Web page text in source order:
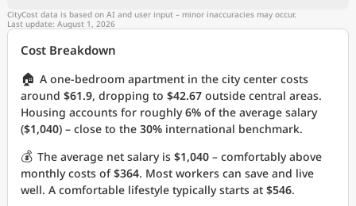
CityCost data is based on AI and user input – minor inaccuracies may occur.
Last update: August 1, 2026
Cost Breakdown
🏠 A one-bedroom apartment in the city center costs
around $61.9, dropping to $42.67 outside central areas.
Housing accounts for roughly6% of the average salary
($1,040) – close to the 30% international benchmark.
💰 The average net salary is $1,040 – comfortably above
monthly costs of$364. Most workers can save and live
well. A comfortable lifestyle typically starts at $546.